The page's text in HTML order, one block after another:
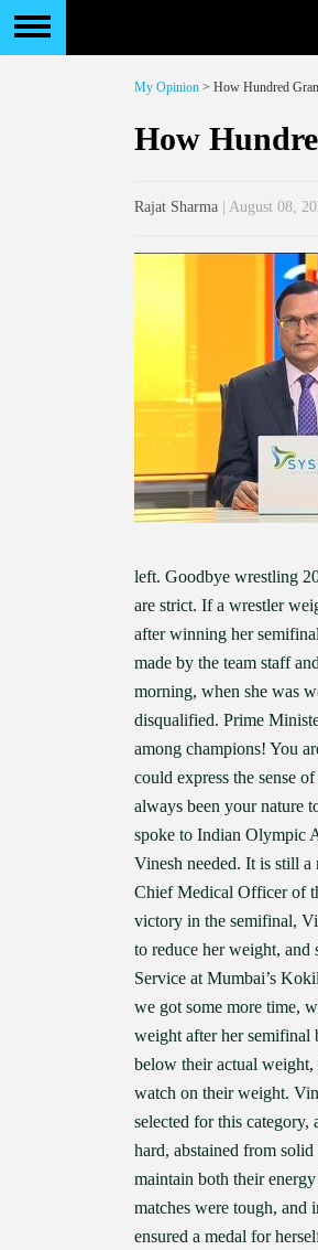
My Opinion > How Hundred
How
Rajat Sharma | August 08,
left. Goodbye wrestling
are strict. If a wrestler
after winning her
made by the team staff
morning, when she was
disqualified. Prime
among champions! You
could express the sense
always been your nature
spoke to Indian Olympic
Vinesh needed. It is still
Chief Medical Officer of
victory in the semifinal,
to reduce her weight,
Service at Mumbai’s
we got some more time,
weight after her semifinal
below their actual
watch on their weight.
selected for this
hard, abstained from
maintain both their
matches were tough, and
ensured a medal for